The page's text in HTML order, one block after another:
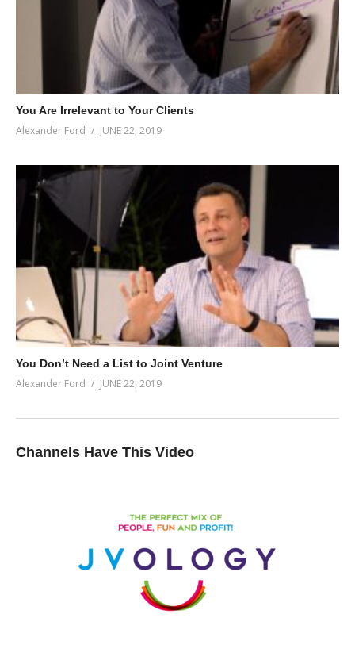
You Are Irrelevant to Your Clients
Alexander Ford JUNE 22, 2019
You Don’t Need a List to Joint Venture
Alexander Ford JUNE 22, 2019
Channels Have This Video